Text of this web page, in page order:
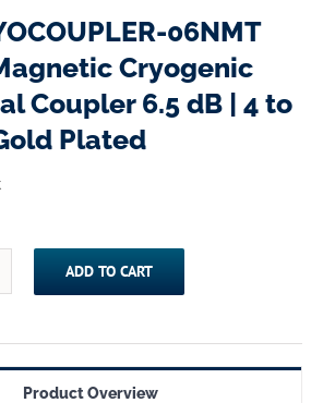
06NMT
Cryogenic
Coupler 6.5 dB | 4 to
Plated
ADD TO CART
Product Overview